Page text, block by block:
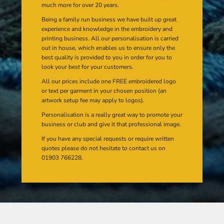
much more for over 20 years.
Being a family run business we have built up great
experience and knowledge in the embroidery and
printing business. All our personalisation is carried
out in house, which enables us to ensure only the
best quality is provided to you in order for you to
look your best for your customers.
All our prices include one FREE embroidered logo
or text per garment in your chosen position (an
artwork setup fee may apply to logos).
Personalisation is a really great way to promote your
business or club and give it that professional image.
If you have any special requests or require written
quotes please do not hesitate to contact us on
01903 766228.